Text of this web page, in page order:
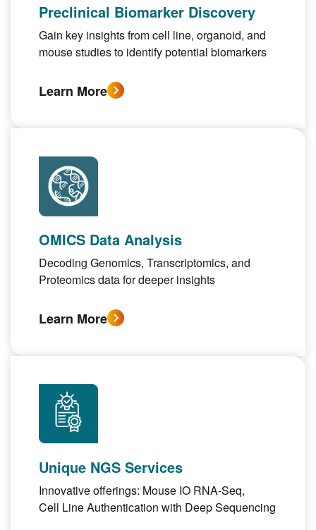
Preclinical Biomarker Discovery
Gain key insights from cell line, organoid, and
mouse studies to identify potential biomarkers
Learn More
OMICS Data Analysis
Decoding Genomics, Transcriptomics, and
Proteomicsdata for deeper insights
Learn More
Unique NGS Services
Innovative offerings: Mouse IO RNA-Seq,
Cell Line Authentication with Deep Sequencing